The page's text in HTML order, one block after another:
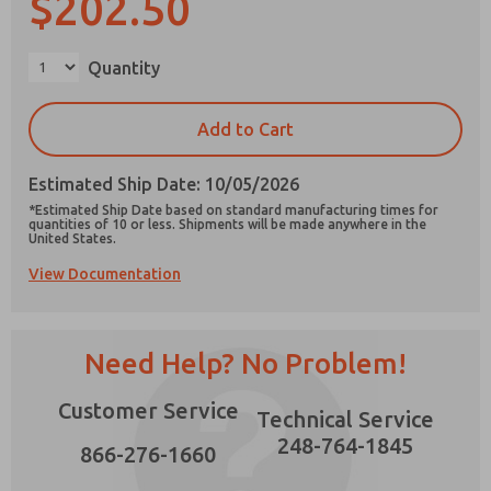
Quantity
Add to Cart
Estimated Ship Date: 10/05/2026
*Estimated Ship Date based on standard manufacturing times for
quantities of 10 or less. Shipments will be made anywhere in the
United States.
View Documentation
Need Help? No Problem!
Customer Service
866-276-1660
Technical Service
248-764-1845
Prefered Method of Contact?
Email
Phone
Please send me periodic updates on features,
product capabilities, and more.
that the data I provide will be collected and
contact form, I agree to the processing.